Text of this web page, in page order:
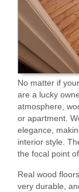
No matter if
are a lucky
atmosphere,
or apartment.
elegance,
interior style.
the focal point
Real wood
very durable,